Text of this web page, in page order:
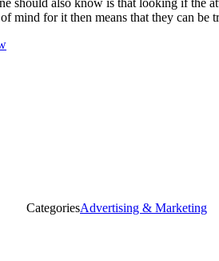
mind for it then means that they can be
CategoriesAdvertising & Marketing